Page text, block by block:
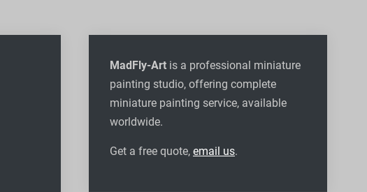
MadFly-Art is a professional miniature
painting studio, offering complete
miniature painting service, available
worldwide.
Get a free quote, email us.